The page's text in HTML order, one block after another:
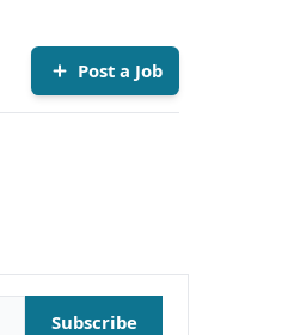
Post a Job
Subscribe